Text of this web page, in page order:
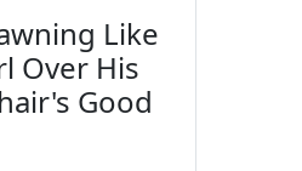
Like
Over His
Good